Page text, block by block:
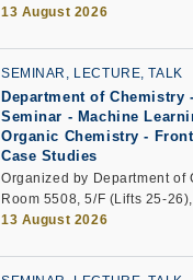
13 August 2026
SEMINAR, LECTURE, TALK
Department of Chemistry
Seminar - Machine
Organic Chemistry -
Case Studies
Organized by Department of
Room 5508, 5/F (Lifts 25-
13 August 2026